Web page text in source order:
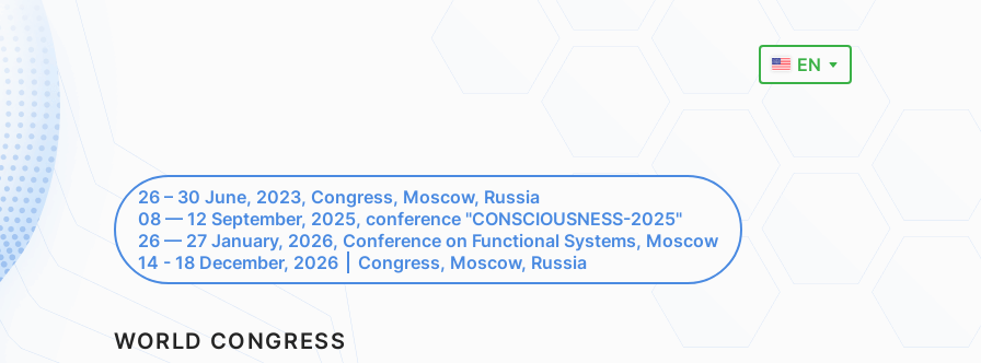
EN
26 – 30 June, 2023, Congress, Moscow, Russia
08 — 12 September, 2025, conference "CONSCIOUSNESS-2025"
26 — 27 January, 2026, Conference on Functional Systems, Moscow
14 - 18 December, 2026
Congress, Moscow, Russia
WORLD CONGRESS